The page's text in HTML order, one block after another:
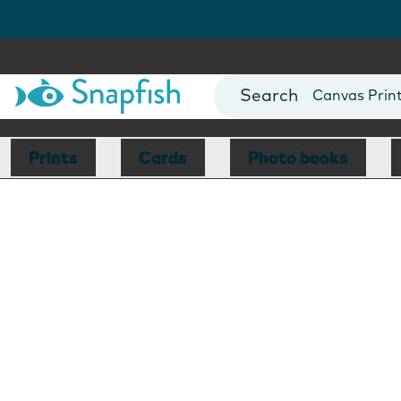
Photo Books
Canvas
Mugs
Blankets
Prints Cards Photo books